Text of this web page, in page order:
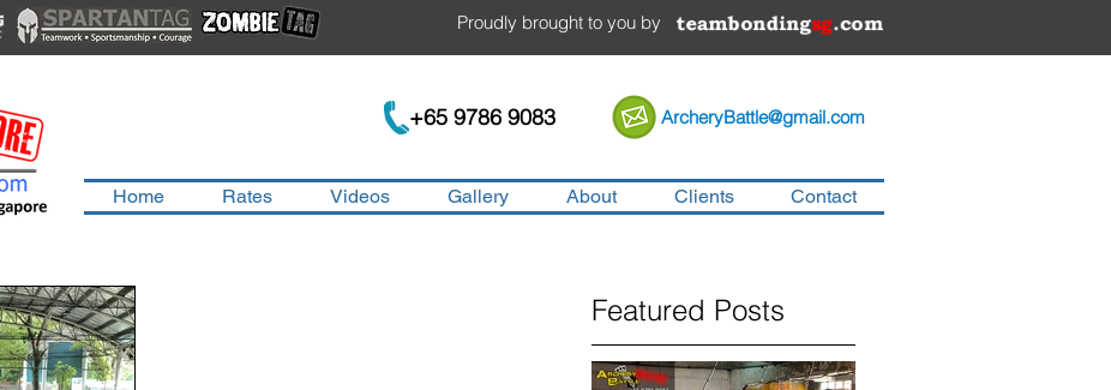
Proudly brought to you by
+65 9786 9083 ArcheryBattle@gmail.com
Home Rates Videos Gallery About Clients Contact
Featured Posts